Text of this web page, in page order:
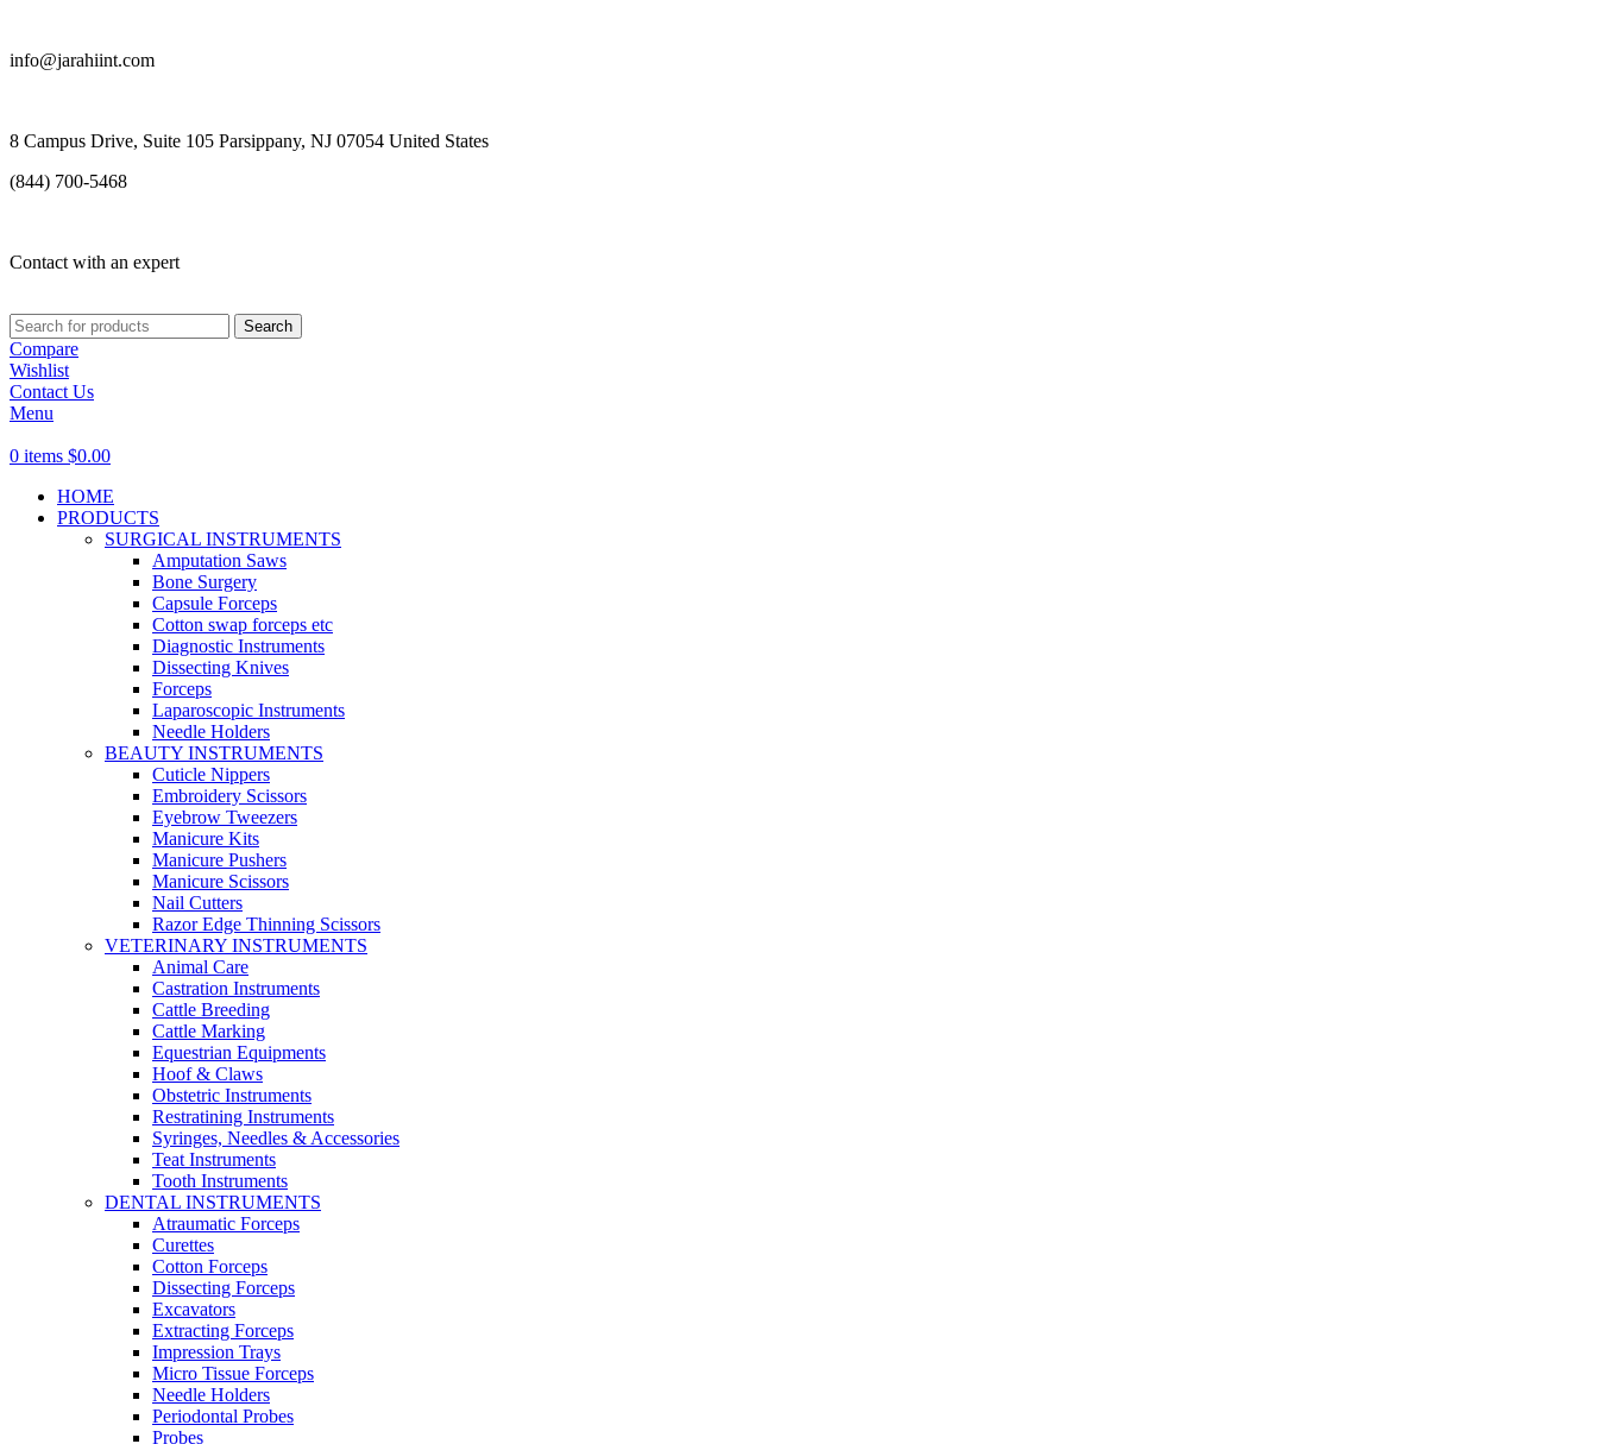
info@jarahiint.com
8 Campus Drive, Suite 105 Parsippany, NJ 07054 United States
(844) 700-5468
Contact with an expert
Search
Compare
Wishlist
Contact Us
Menu
0 items $0.00
HOME
PRODUCTS
SURGICAL INSTRUMENTS
Amputation Saws
Bone Surgery
Capsule Forceps
Cotton swap forceps etc
Diagnostic Instruments
Dissecting Knives
Forceps
Laparoscopic Instruments
Needle Holders
BEAUTY INSTRUMENTS
Cuticle Nippers
Embroidery Scissors
Eyebrow Tweezers
Manicure Kits
Manicure Pushers
Manicure Scissors
Nail Cutters
Razor Edge Thinning Scissors
VETERINARY INSTRUMENTS
Animal Care
Castration Instruments
Cattle Breeding
Cattle Marking
Equestrian Equipments
Hoof & Claws
Obstetric Instruments
Restratining Instruments
Syringes, Needles & Accessories
Teat Instruments
Tooth Instruments
DENTAL INSTRUMENTS
Atraumatic Forceps
Curettes
Cotton Forceps
Dissecting Forceps
Excavators
Extracting Forceps
Impression Trays
Micro Tissue Forceps
Needle Holders
Periodontal Probes
Probes